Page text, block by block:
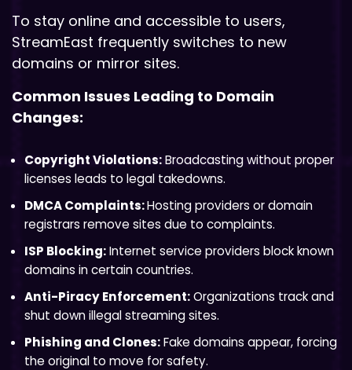
To stay online and accessible to users,
StreamEast frequently switches to new
domains or mirror sites.
Common Issues Leading to Domain
Changes:
Copyright Violations:Broadcasting without proper
licenses leads to legal takedowns.
DMCA Complaints:Hosting providers or domain
registrars remove sites due to complaints.
ISP Blocking:Internet service providers block known
domains in certain countries.
Anti-Piracy Enforcement:Organizations track and
shut down illegal streaming sites.
Phishing and Clones:Fake domains appear, forcing
the original to move for safety.